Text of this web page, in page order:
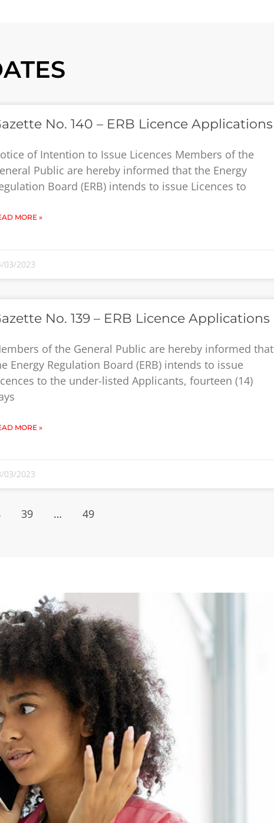
No. 140 – ERB Licence Applications
of Intention to Issue Licences Members of the
Public are hereby informed that the Energy
Board (ERB) intends to issue Licences to
MORE »
03/2023
No. 139 – ERB Licence Applications
of the General Public are hereby informed that
Energy Regulation Board (ERB) intends to issue
to the under-listed Applicants, fourteen (14)
MORE »
03/2023
39 … 49